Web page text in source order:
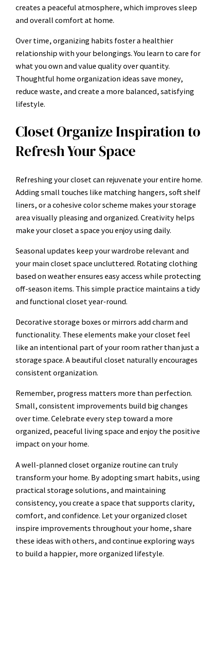
creates a peaceful atmosphere, which improves sleep
and overall comfort at home.
Over time, organizing habits foster a healthier
relationship with your belongings. You learn to care for
what you own and value quality over quantity.
Thoughtful home organization ideas save money,
reduce waste, and create a more balanced, satisfying
lifestyle.
Closet Organize Inspiration to
Refresh Your Space
Refreshing your closet can rejuvenate your entire home.
Adding small touches like matching hangers, soft shelf
liners, or a cohesive color scheme makes your storage
area visually pleasing and organized. Creativity helps
make your closet a space you enjoy using daily.
Seasonal updates keep your wardrobe relevant and
your main closet space uncluttered. Rotating clothing
based on weather ensures easy access while protecting
off-season items. This simple practice maintains a tidy
and functional closet year-round.
Decorative storage boxes or mirrors add charm and
functionality. These elements make your closet feel
like an intentional part of your room rather than just a
storage space. A beautiful closet naturally encourages
consistent organization.
Remember, progress matters more than perfection.
Small, consistent improvements build big changes
over time. Celebrate every step toward a more
organized, peaceful living space and enjoy the positive
impact on your home.
A well-planned closet organize routine can truly
transform your home. By adopting smart habits, using
practical storage solutions, and maintaining
consistency, you create a space that supports clarity,
comfort, and confidence. Let your organized closet
inspire improvements throughout your home, share
these ideas with others, and continue exploring ways
to build a happier, more organized lifestyle.